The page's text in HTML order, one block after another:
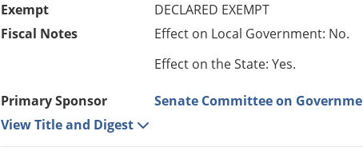
Exempt
DECLARED EXEMPT
Fiscal Notes
Effect on Local Government: No.
Effect on the State: Yes.
Primary Sponsor
Senate Committee on
View Title and Digest